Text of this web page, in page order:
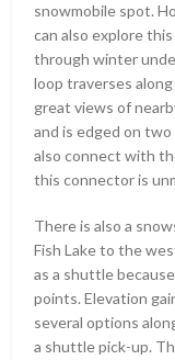
snowmobile spot.
can also explore
through winter
loop traverses
great views of
and is edged on
also connect with
this connector is
There is also a
Fish Lake to the
as a shuttle
points. Elevation
several options
a shuttle pick-up.